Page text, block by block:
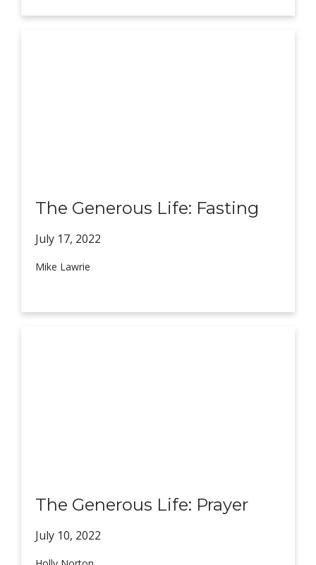
The Generous Life: Fasting
July 17, 2022
Mike Lawrie
The Generous Life: Prayer
July 10, 2022